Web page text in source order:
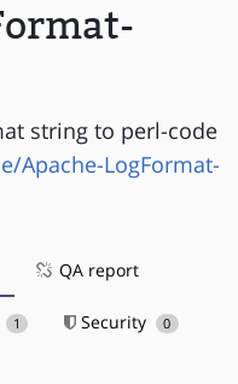
string to perl-code
Apache-LogFormat-
QA report
1 Security 0